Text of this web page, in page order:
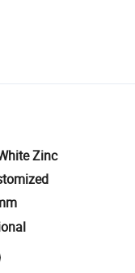
logistics.
quantity checks.
refunds or returns
Zinc